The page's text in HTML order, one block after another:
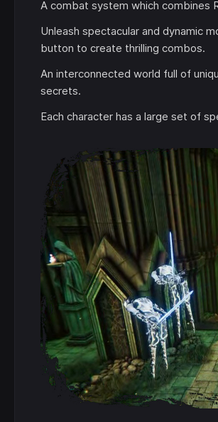
A combat system which combines
Unleash spectacular and dynamic
button to create thrilling combos.
An interconnected world full of
secrets.
Each character has a large set of